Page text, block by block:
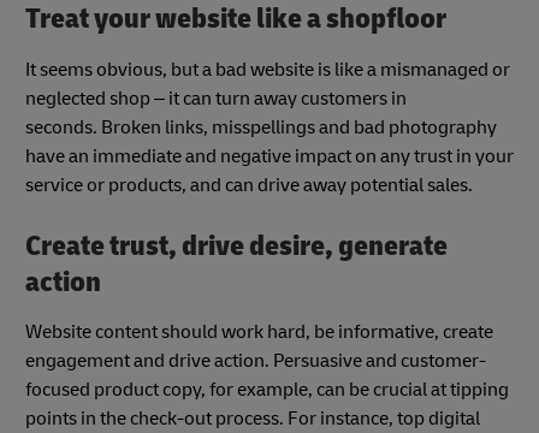
Treat your website like a shopfloor
It seems obvious, but a bad website is like a mismanaged or
neglected shop – it can turn away customers in
seconds. Broken links, misspellings and bad photography
have an immediate and negative impact on any trust in your
service or products, and can drive away potential sales.
Create trust, drive desire, generate
action
Website content should work hard, be informative, create
engagement and drive action. Persuasive and customer-
focused product copy, for example, can be crucial at tipping
points in the check-out process. For instance, top digital